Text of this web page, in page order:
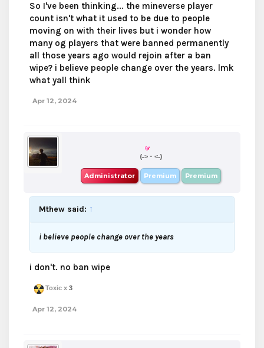
So I've been thinking... the mineverse player
count isn't what it used to be due to people
moving on with their lives but i wonder how
many og players that were banned permanently
all those years ago would rejoin after a ban
wipe? i believe people change over the years. lmk
what yall think
Apr 12, 2024
boba
(˶˃ ᵕ ˂˶)
Administrator Premium Premium
Mthew said: ↑
i believe people change over the years
i don't. no ban wipe
Toxic x 3
Apr 12, 2024